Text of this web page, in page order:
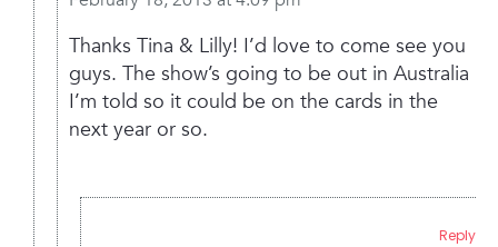
Thanks Tina & Lilly! I’d love to come see you
guys. The show’s going to be out in Australia
I’m told so it could be on the cards in the
next year or so.
Reply